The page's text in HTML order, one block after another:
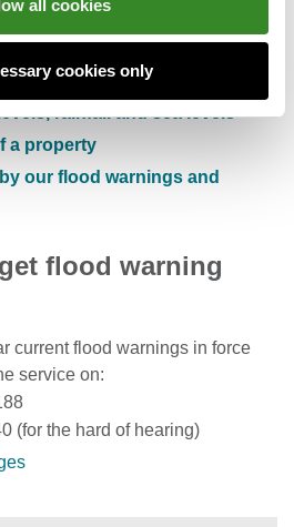
all cookies
cookies only
risk for Wales
flood warnings
rainfall and sea levels
a property
our flood warnings and
flood warning
current flood warnings in force
service on:
(for the hard of hearing)